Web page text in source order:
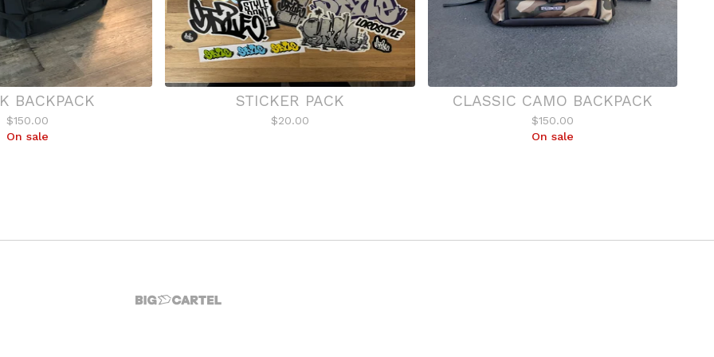
BACKPACK
$150.00
On sale
STICKER PACK
$20.00
CLASSIC CAMO BACKPACK
$150.00
On sale